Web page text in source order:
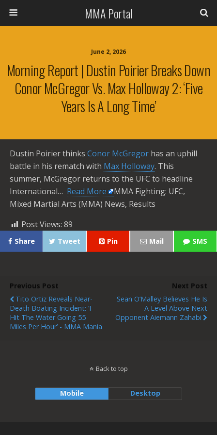
MMA Portal
June 2, 2026
Morning Report | Dustin Poirier Breaks Down
Conor McGregor Vs. Max Holloway 2: ‘Five
Years Is A Long Time’
Dustin Poirier thinks Conor McGregor has an uphill
battle in his rematch with Max Holloway. This
summer, McGregor returns to the UFC to headline
International… ​ Read More
MMA Fighting: UFC,
Mixed Martial Arts (MMA) News, Results
Post Views: 89
Share Tweet Pin Mail SMS
Previous Post
Tito Ortiz Reveals Near-
Death Boating Incident: ‘I
Hit The Water Going 55
Miles Per Hour’ - MMA Mania
Next Post
Sean O’Malley Believes He Is
A Level Above Next
Opponent Aiemann Zahabi
Back to top
Mobile Desktop